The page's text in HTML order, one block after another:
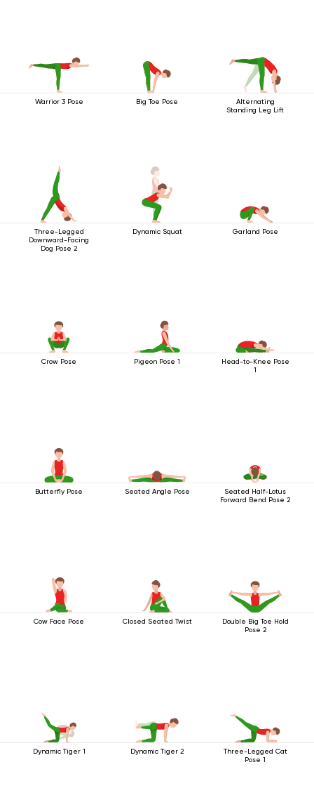
Warrior 3 Pose Big Toe Pose
Alternating
Standing Leg Lift
Three-Legged
Downward-Facing
Dog Pose 2
Dynamic Squat Garland Pose
Crow Pose Pigeon Pose 1
Head-to-Knee Pose
1
Butterfly Pose Seated Angle Pose
Seated Half-Lotus
Forward Bend Pose 2
Cow Face Pose Closed Seated Twist
Double Big Toe Hold
Pose 2
Dynamic Tiger 1 Dynamic Tiger 2
Three-Legged Cat
Pose 1